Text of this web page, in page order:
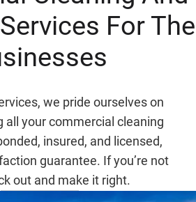
For The
we pride ourselves on
all your commercial cleaning
insured, and licensed,
guarantee. If you’re not
out and make it right.